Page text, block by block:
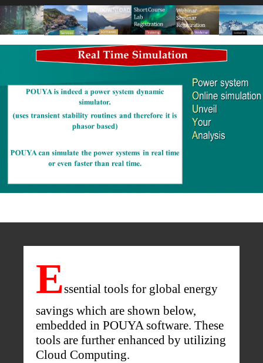
Essential tools for global energy
savings which are shown below,
embedded in POUYA software. These
tools are further enhanced by utilizing
Cloud Computing.